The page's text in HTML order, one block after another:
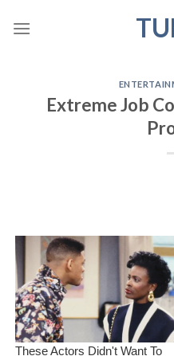
Extreme Job